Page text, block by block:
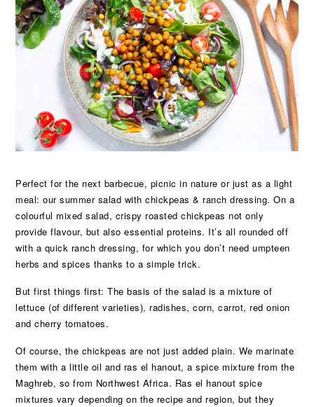
Perfect for the next barbecue, picnic in nature or just as a light
meal: our summer salad with chickpeas & ranch dressing. On a
colourful mixed salad, crispy roasted chickpeas not only
provide flavour, but also essential proteins. It’s all rounded off
with a quick ranch dressing, for which you don’t need umpteen
herbs and spices thanks to a simple trick.
But first things first: The basis of the salad is a mixture of
lettuce (of different varieties), radishes, corn, carrot, red onion
and cherry tomatoes.
Of course, the chickpeas are not just added plain. We marinate
them with a little oil and ras el hanout, a spice mixture from the
Maghreb, so from Northwest Africa. Ras el hanout spice
mixtures vary depending on the recipe and region, but they